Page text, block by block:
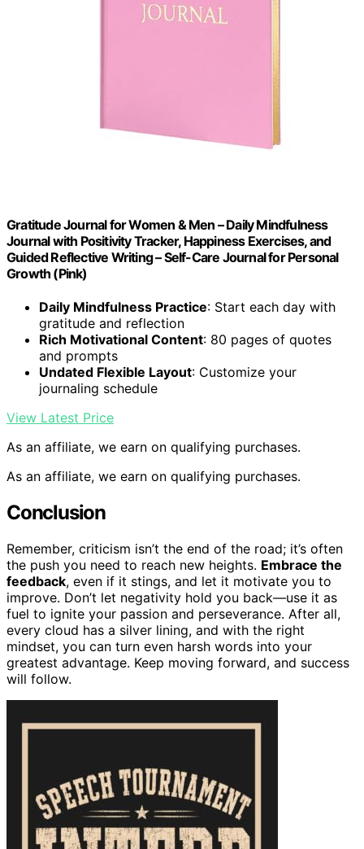
Gratitude Journal for Women & Men – Daily Mindfulness
Journal with Positivity Tracker, Happiness Exercises, and
Guided Reflective Writing – Self-Care Journal for Personal
Growth (Pink)
Daily Mindfulness Practice: Start each day with
gratitude and reflection
Rich Motivational Content: 80 pages of quotes
and prompts
Undated Flexible Layout: Customize your
journaling schedule
View Latest Price
As an affiliate, we earn on qualifying purchases.
As an affiliate, we earn on qualifying purchases.
Conclusion
Remember, criticism isn’t the end of the road; it’s often
the push you need to reach new heights. Embrace the
feedback, even if it stings, and let it motivate you to
improve. Don’t let negativity hold you back—use it as
fuel to ignite your passion and perseverance. After all,
every cloud has a silver lining, and with the right
mindset, you can turn even harsh words into your
greatest advantage. Keep moving forward, and success
will follow.